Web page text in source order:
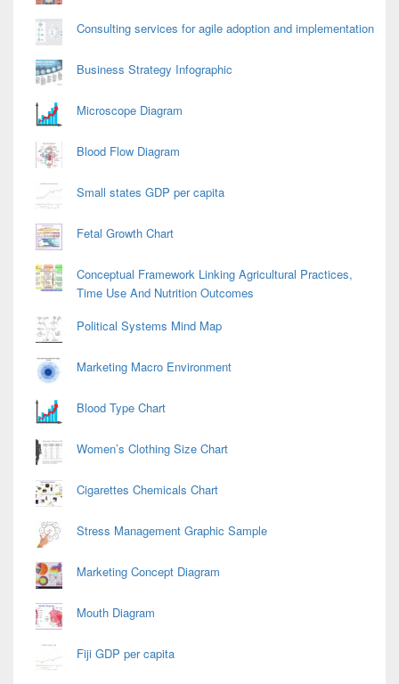
Consulting services for agile adoption and implementation
Business Strategy Infographic
Microscope Diagram
Blood Flow Diagram
Small states GDP per capita
Fetal Growth Chart
Conceptual Framework Linking Agricultural Practices,
Time Use And Nutrition Outcomes
Political Systems Mind Map
Marketing Macro Environment
Blood Type Chart
Women’s Clothing Size Chart
Cigarettes Chemicals Chart
Stress Management Graphic Sample
Marketing Concept Diagram
Mouth Diagram
Fiji GDP per capita